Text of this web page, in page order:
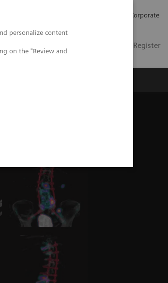
personalize content
on the "Review and
Corporate
Login / Register